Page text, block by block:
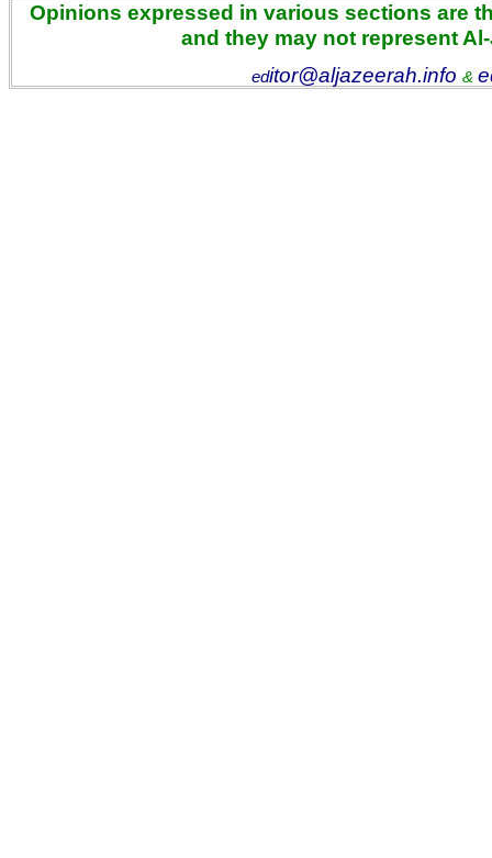
Opinions expressed in various sections are
and they may not represent
editor@aljazeerah.info &